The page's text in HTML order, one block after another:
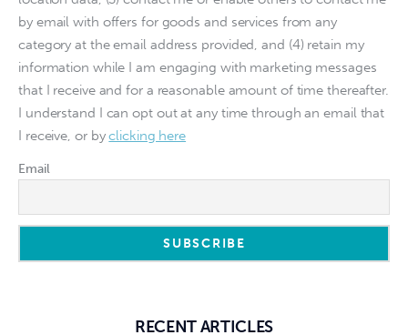
by email with offers for goods and services from any
category at the email address provided, and (4) retain my
information while I am engaging with marketing messages
that I receive and for a reasonable amount of time thereafter.
I understand I can opt out at any time through an email that
I receive, or byclicking here
Email
RECENT ARTICLES